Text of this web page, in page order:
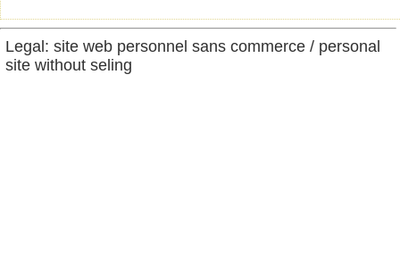
Legal: site web personnel sans commerce / personal
site without seling